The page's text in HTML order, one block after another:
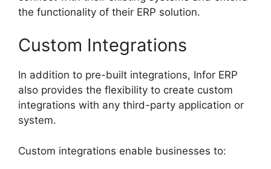
the functionality of their ERP solution.
Custom Integrations
In addition to pre-built integrations, Infor ERP
also provides the flexibility to create custom
integrations with any third-party application or
system.
Custom integrations enable businesses to: